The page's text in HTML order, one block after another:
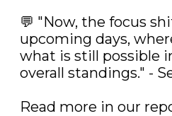
💬 "Now, the focus
upcoming days,
what is still possible
overall standings." -
Read more in our